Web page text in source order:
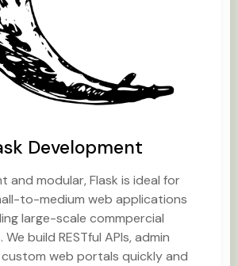
Development
and modular, Flask is ideal for
to-medium web applications
large-scale commpercial
build RESTful APIs, admin
web portals quickly and